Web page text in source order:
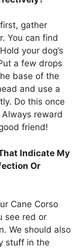
gather
You can find
your dog’s
a few drops
base of the
and use a
Do this once
reward
friend!
Indicate My
Or
Cane Corso
see red or
We should also
stuff in the